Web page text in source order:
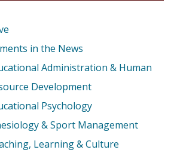
in the News
Administration & Human
Development
Psychology
& Sport Management
Learning & Culture